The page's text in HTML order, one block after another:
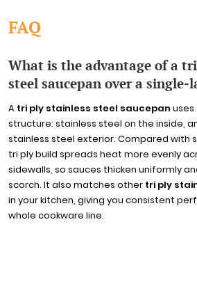
FAQ
What is the advantage of a
steel saucepan over a single-
A tri ply stainless steel saucepan
structure: stainless steel on the inside,
stainless steel exterior. Compared with
tri ply build spreads heat more evenly
sidewalls, so sauces thicken uniformly
scorch. It also matches other tri ply
in your kitchen, giving you consistent
whole cookware line.